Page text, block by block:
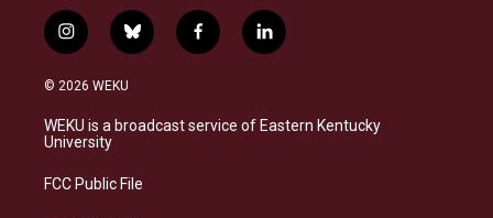
i
n
s
a
g
a
b
l
s
k
f
a
b
o
l
i
e
d
© 2026 WEKU
WEKU is a broadcast service of Eastern Kentucky
University
FCC Public File